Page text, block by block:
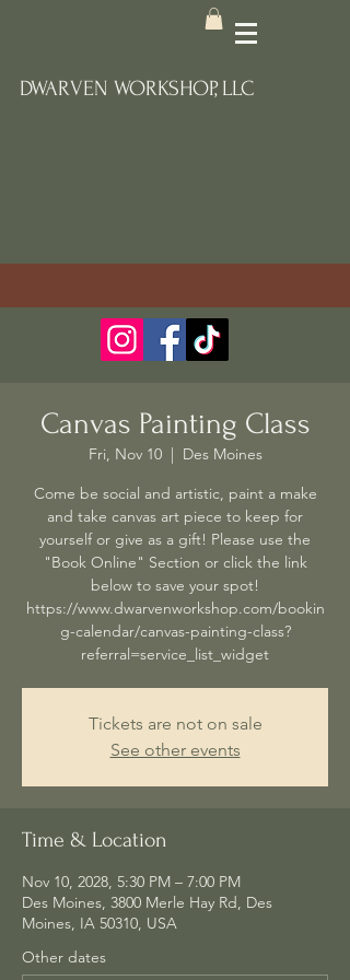
DWARVEN WORKSHOP, LLC
Canvas Painting Class
Fri, Nov 10
  |
Des Moines
Come be social and artistic, paint a make
and take canvas art piece to keep for
yourself or give as a gift! Please use the
"Book Online" Section or click the link
below to save your spot!
https://www.dwarvenworkshop.com/bookin
g-calendar/canvas-painting-class?
referral=service_list_widget
Tickets are not on sale
See other events
Time & Location
Nov 10, 2028, 5:30 PM – 7:00 PM
Des Moines, 3800 Merle Hay Rd, Des
Moines, IA 50310, USA
Other dates